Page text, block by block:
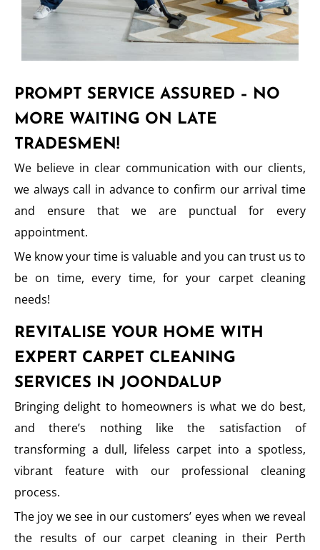
PROMPT SERVICE ASSURED – NO
MORE WAITING ON LATE
TRADESMEN!
We believe in clear communication with our clients,
we always call in advance to confirm our arrival time
and ensure that we are punctual for every
appointment.
We know your time is valuable and you can trust us to
be on time, every time, for your carpet cleaning
needs!
REVITALISE YOUR HOME WITH
EXPERT CARPET CLEANING
SERVICES IN JOONDALUP
Bringing delight to homeowners is what we do best,
and there’s nothing like the satisfaction of
transforming a dull, lifeless carpet into a spotless,
vibrant feature with our professional cleaning
process.
The joy we see in our customers’ eyes when we reveal
the results of our carpet cleaning in their Perth